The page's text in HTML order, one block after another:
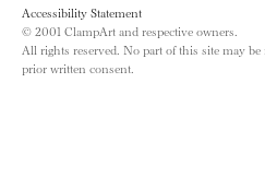
Accessibility Statement
© 2001 ClampArt and respective owners.
All rights reserved. No part of this site may
prior written consent.